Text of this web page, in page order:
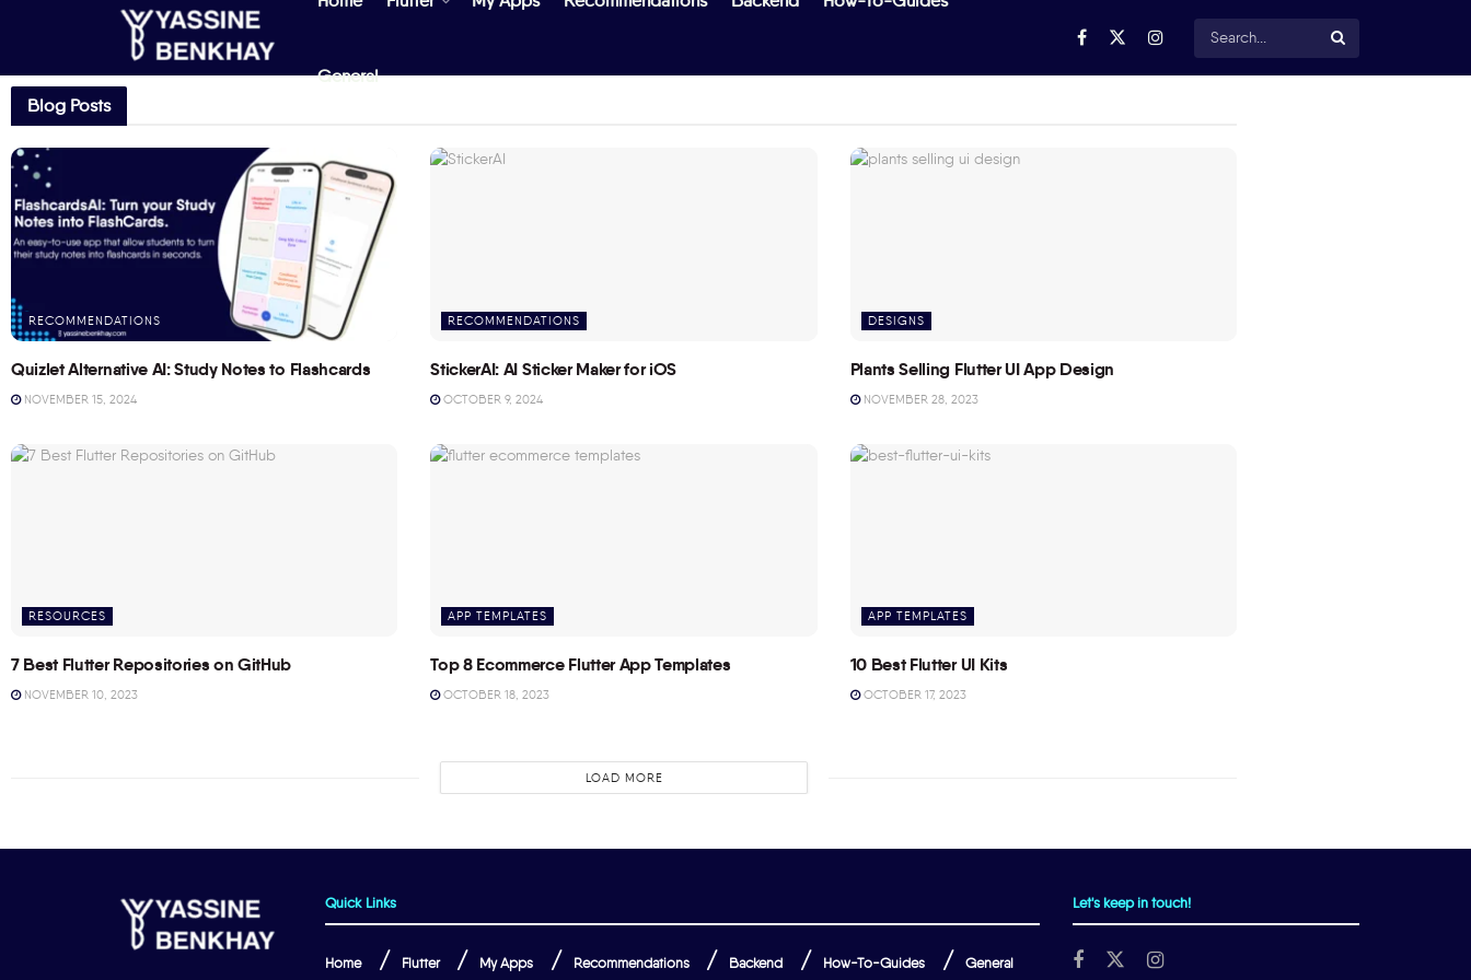
General
Blog Posts
RECOMMENDATIONS
Quizlet Alternative AI: Study Notes to Flashcards
NOVEMBER 15, 2024
RECOMMENDATIONS
StickerAI: AI Sticker Maker for iOS
OCTOBER 9, 2024
DESIGNS
Plants Selling Flutter UI App Design
NOVEMBER 28, 2023
RESOURCES
7 Best Flutter Repositories on GitHub
NOVEMBER 10, 2023
APP TEMPLATES
Top 8 Ecommerce Flutter App Templates
OCTOBER 18, 2023
APP TEMPLATES
10 Best Flutter UI Kits
OCTOBER 17, 2023
LOAD MORE
Quick Links
Home Flutter My Apps Recommendations Backend How-To-Guides General
Let's keep in touch!